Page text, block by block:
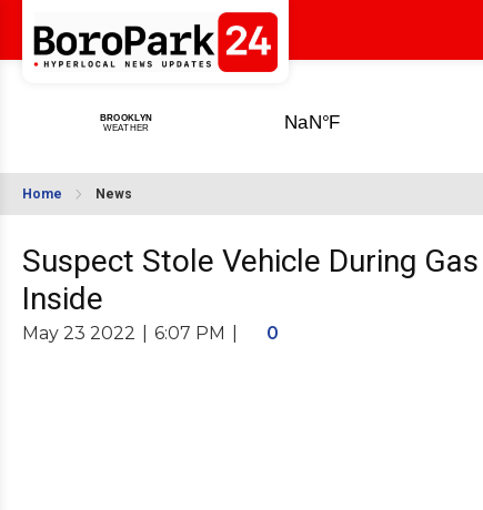
Home News
Suspect Stole Vehicle During
Inside
May 23 2022 6:07 PM 0